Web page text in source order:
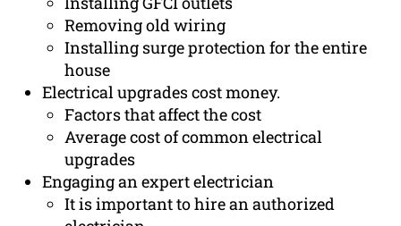
Removing old wiring
Installing surge protection for the entire
house
Electrical upgrades cost money.
Factors that affect the cost
Average cost of common electrical
upgrades
Engaging an expert electrician
It is important to hire an authorized